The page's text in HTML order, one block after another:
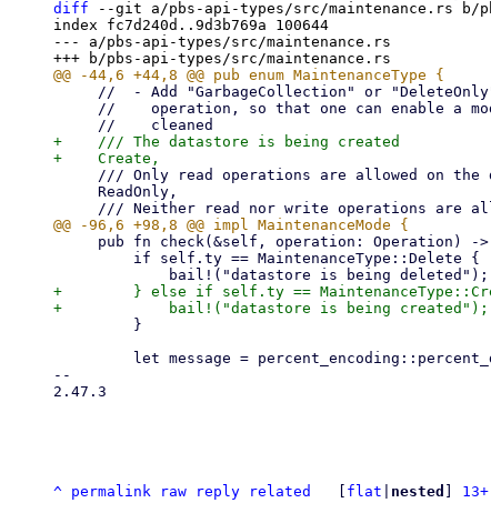
diff --git a/pbs-api-types/src/maintenance.rs b/
index fc7d240d..9d3b769a 100644
--- a/pbs-api-types/src/maintenance.rs
+    /// The datastore is being created
+        } else if self.ty ==
--
2.47.3
^ permalink raw reply related flat nested